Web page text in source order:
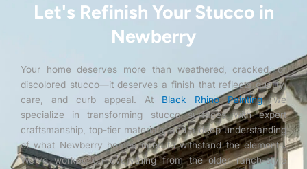
Let's Refinish Your Stucco in
Newberry
Your home deserves more than weathered, cracked, or
discolored stucco—it deserves a finish that reflects quality,
care, and curb appeal. At Black Rhino Painting, we
specialize in transforming stucco surfaces with expert
craftsmanship, top-tier materials, and a deep understanding
of what Newberry homes need to withstand the elements.
We’ve worked on everything from the older ranch-style